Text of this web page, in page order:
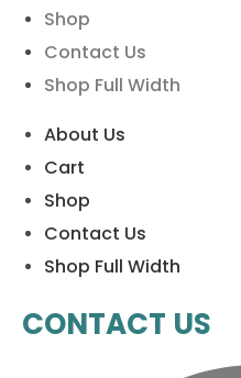
Shop
Contact Us
Shop Full Width
About Us
Cart
Shop
Contact Us
Shop Full Width
CONTACT US